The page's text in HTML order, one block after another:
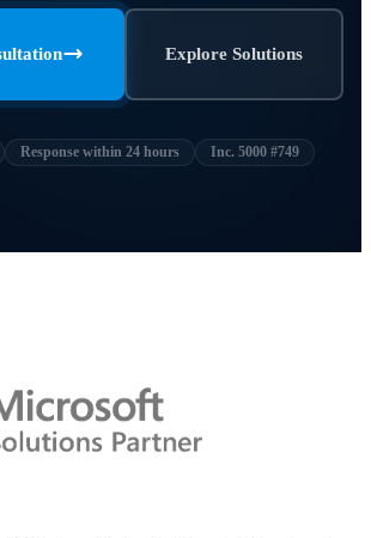
Explore Solutions
Response within 24 hours Inc. 5000 #749